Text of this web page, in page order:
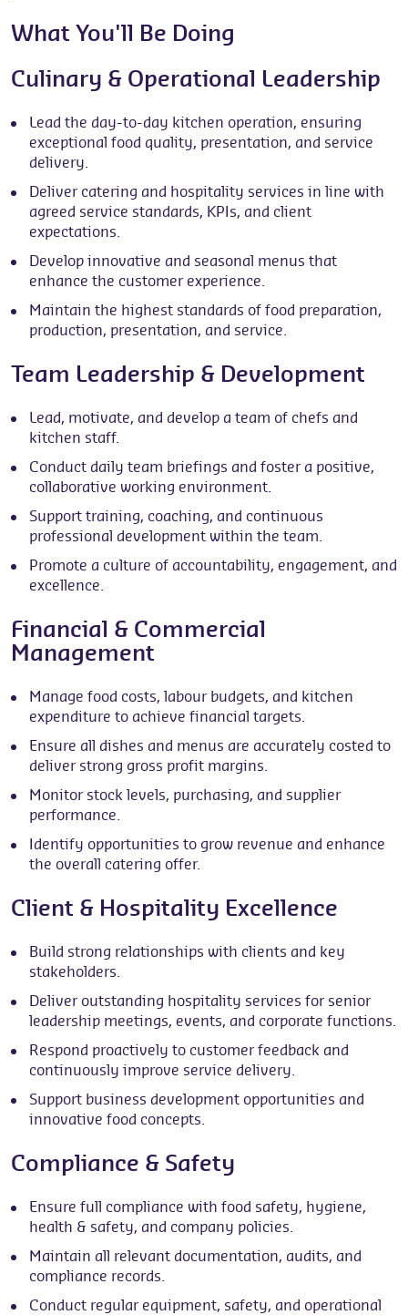
What You'll Be Doing
Culinary & Operational Leadership
Lead the day-to-day kitchen operation, ensuring
exceptional food quality, presentation, and service
delivery.
Deliver catering and hospitality services in line with
agreed service standards, KPIs, and client
expectations.
Develop innovative and seasonal menus that
enhance the customer experience.
Maintain the highest standards of food preparation,
production, presentation, and service.
Team Leadership & Development
Lead, motivate, and develop a team of chefs and
kitchen staff.
Conduct daily team briefings and foster a positive,
collaborative working environment.
Support training, coaching, and continuous
professional development within the team.
Promote a culture of accountability, engagement, and
excellence.
Financial & Commercial
Management
Manage food costs, labour budgets, and kitchen
expenditure to achieve financial targets.
Ensure all dishes and menus are accurately costed to
deliver strong gross profit margins.
Monitor stock levels, purchasing, and supplier
performance.
Identify opportunities to grow revenue and enhance
the overall catering offer.
Client & Hospitality Excellence
Build strong relationships with clients and key
stakeholders.
Deliver outstanding hospitality services for senior
leadership meetings, events, and corporate functions.
Respond proactively to customer feedback and
continuously improve service delivery.
Support business development opportunities and
innovative food concepts.
Compliance & Safety
Ensure full compliance with food safety, hygiene,
health & safety, and company policies.
Maintain all relevant documentation, audits, and
compliance records.
Conduct regular equipment, safety, and operational